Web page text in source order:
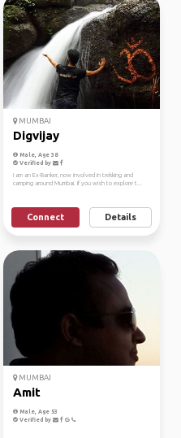
MUMBAI
Digvijay
Male, Age 38
Verified by
I am an Ex-Banker, now involved in trekking and
camping around Mumbai. If you wish to explore t...
Connect Details
MUMBAI
Amit
Male, Age 53
Verified by